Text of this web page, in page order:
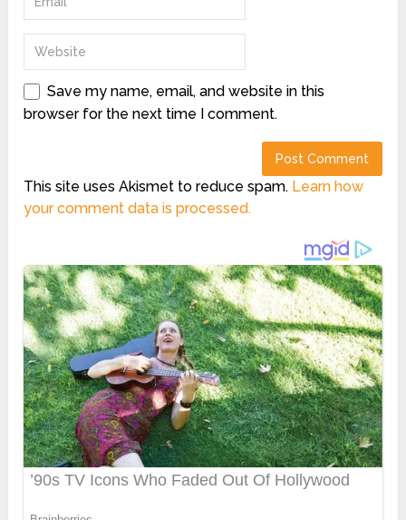
Save my name, email, and website in this
browser for the next time I comment.
This site uses Akismet to reduce spam. Learn how
your comment data is processed.